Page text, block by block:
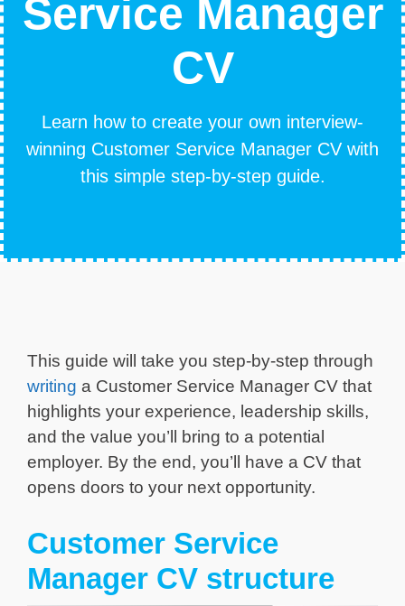
Service Manager
CV
Learn how to create your own interview-
winning Customer Service Manager CV with
this simple step-by-step guide.
This guide will take you step-by-step through
writing a Customer Service Manager CV that
highlights your experience, leadership skills,
and the value you’ll bring to a potential
employer. By the end, you’ll have a CV that
opens doors to your next opportunity.
Customer Service
Manager CV structure